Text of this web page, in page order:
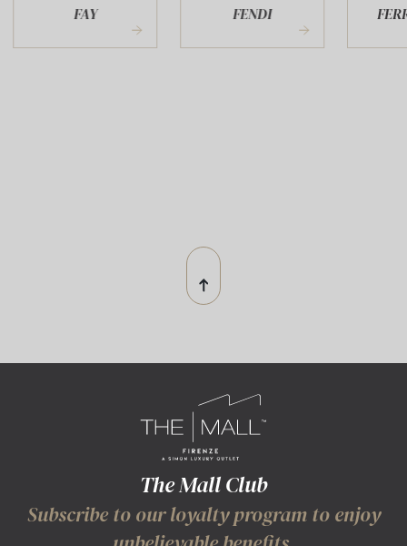
FAY FENDI
The Mall Club
Subscribe to our loyalty program to enjoy